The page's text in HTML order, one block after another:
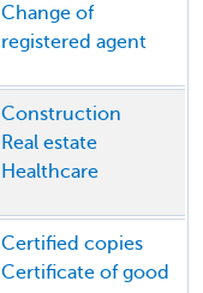
Change of
registered agent
Construction
Real estate
Healthcare
Certified copies
Certificate of good